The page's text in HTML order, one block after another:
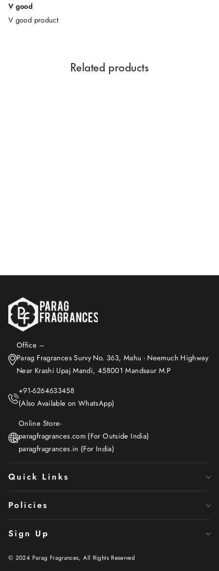
V good
V good product
Related products
Office –
Parag Fragrances Survy No. 363, Mahu - Neemuch Highway
Near Krashi Upaj Mandi, 458001 Mandsaur M.P
+91-6264633458
(Also Available on WhatsApp)
Online Store-
paragfragrances.com (For Outside India)
paragfragrances.in (For India)
Quick Links
Policies
Sign Up
© 2024 Parag Fragrances, All Rights Reserved